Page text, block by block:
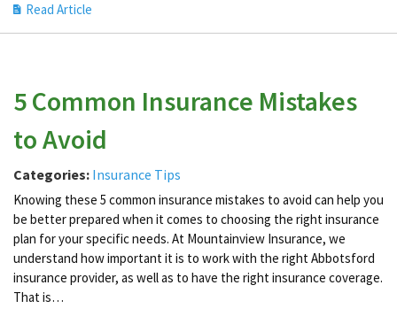
Read Article
5 Common Insurance Mistakes
to Avoid
Categories: Insurance Tips
Knowing these 5 common insurance mistakes to avoid can help you
be better prepared when it comes to choosing the right insurance
plan for your specific needs. At Mountainview Insurance, we
understand how important it is to work with the right Abbotsford
insurance provider, as well as to have the right insurance coverage.
That is…